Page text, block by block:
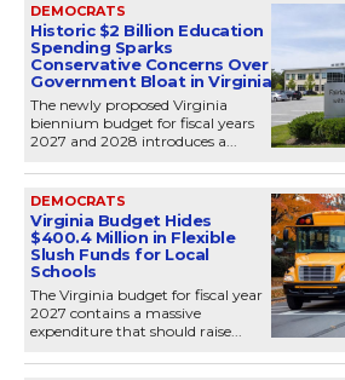
DEMOCRATS
Historic $2 Billion Education
Spending Sparks
Conservative Concerns Over
Government Bloat in Virginia
The newly proposed Virginia
biennium budget for fiscal years
2027 and 2028 introduces a...
DEMOCRATS
Virginia Budget Hides
$400.4 Million in Flexible
Slush Funds for Local
Schools
The Virginia budget for fiscal year
2027 contains a massive
expenditure that should raise...